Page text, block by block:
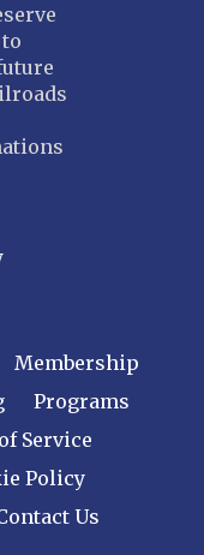
Membership
Programs
Service
Policy
Us